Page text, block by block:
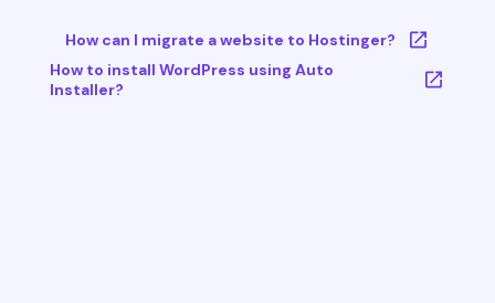
How can I migrate a website to Hostinger?
How to install WordPress using Auto
Installer?